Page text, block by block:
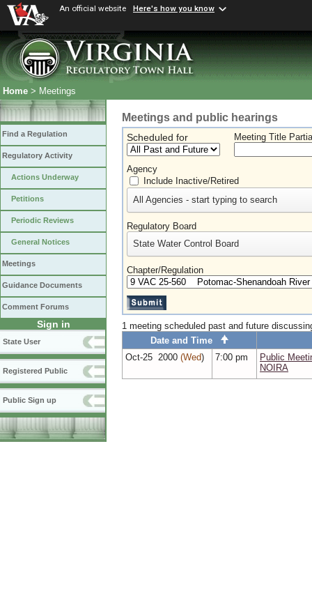
An official website Here's how you know
Home > Meetings
Find a Regulation
Regulatory Activity
Actions Underway
Petitions
Periodic Reviews
General Notices
Meetings
Guidance Documents
Comment Forums
Sign in
State User
Registered Public
Public Sign up
Meetings and public hearings
Scheduled for Meeting Title
Agency
Include Inactive/Retired
All Agencies - start typing to search
Regulatory Board
State Water Control Board
Chapter/Regulation
1 meeting scheduled past and future
Date and Time
Oct‑25 2000 (Wed) 7:00 pm
Public
NOIRA